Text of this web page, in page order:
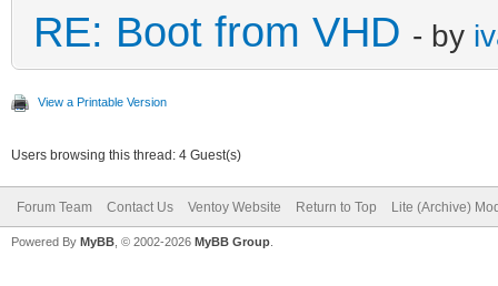
RE: Boot from VHD - by
View a Printable Version
Users browsing this thread: 4 Guest(s)
Forum Team Contact Us Ventoy Website Return to Top Lite (Archive)
Powered By MyBB , © 2002-2026 MyBB Group